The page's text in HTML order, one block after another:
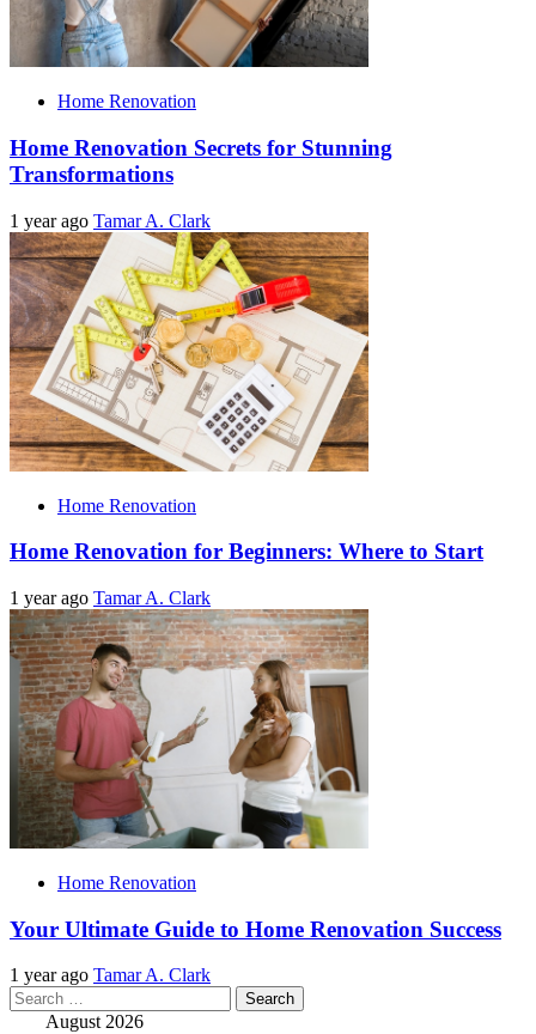
Home Renovation
Home Renovation Secrets for Stunning
Transformations
1 year ago Tamar A. Clark
Home Renovation
Home Renovation for Beginners: Where to Start
1 year ago Tamar A. Clark
Home Renovation
Your Ultimate Guide to Home Renovation Success
1 year ago Tamar A. Clark
Search
for: August 2026